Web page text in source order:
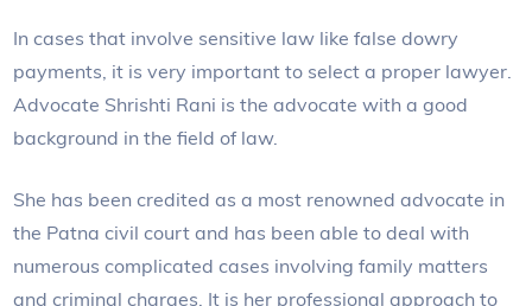
In cases that involve sensitive law like false dowry
payments, it is very important to select a proper lawyer.
Advocate Shrishti Rani is the advocate with a good
background in the field of law.
She has been credited as a most renowned advocate in
the Patna civil court and has been able to deal with
numerous complicated cases involving family matters
and criminal charges. It is her professional approach to